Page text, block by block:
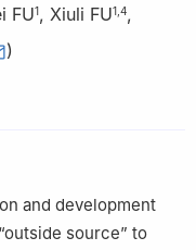
FU1, Xiuli FU1 4,
)
University,
of Continental
Daqing 163712,
and development
source” to